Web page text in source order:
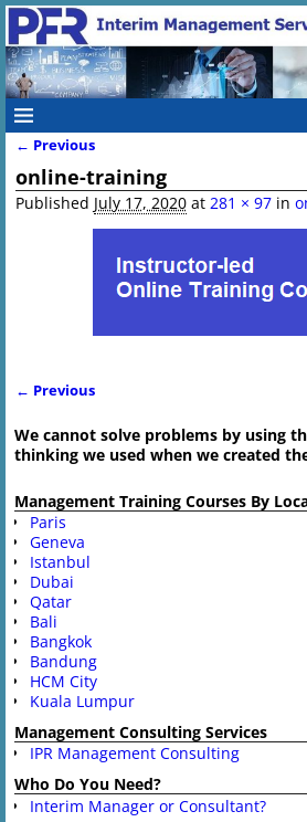
Image navigation
← Previous
online-training
Published July 17, 2020at 281 × 97in
← Previous
We cannot solve problems by using
thinking we used when we created
Management Training Courses By
Paris
Geneva
Istanbul
Dubai
Qatar
Bali
Bangkok
Bandung
HCM City
Kuala Lumpur
Management Consulting Services
IPR Management Consulting
Who Do You Need?
Interim Manager or Consultant?